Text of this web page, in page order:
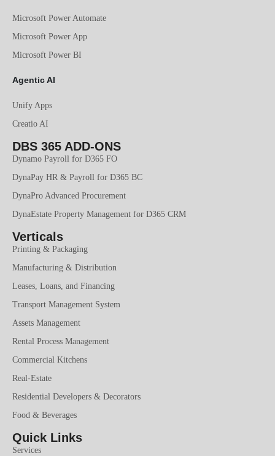
Microsoft Power Automate
Microsoft Power App
Microsoft Power BI
Agentic AI
Unify Apps
Creatio AI
DBS 365 ADD-ONS
Dynamo Payroll for D365 FO
DynaPay HR & Payroll for D365 BC
DynaPro Advanced Procurement
DynaEstate Property Management for D365 CRM
Verticals
Printing & Packaging
Manufacturing & Distribution
Leases, Loans, and Financing
Transport Management System
Assets Management
Rental Process Management
Commercial Kitchens
Real-Estate
Residential Developers & Decorators
Food & Beverages
Quick Links
Services